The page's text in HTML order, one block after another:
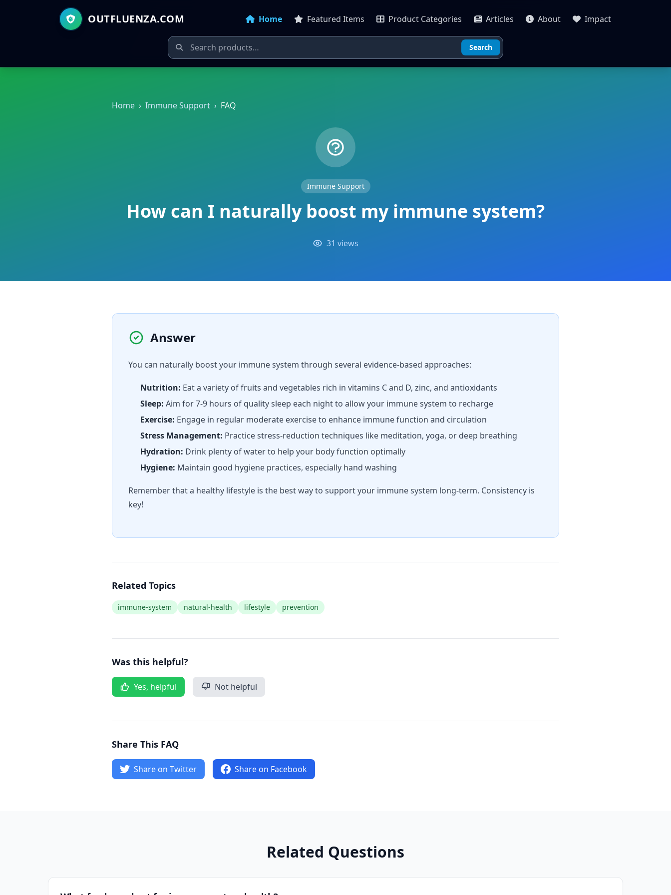
OUTFLUENZA.COM Home Featured Items Product Categories Articles About Impact
Search
Home › Immune Support › FAQ
Immune Support
How can I naturally boost my immune system?
31 views
Answer
You can naturally boost your immune system through several evidence-based approaches:
Nutrition: Eat a variety of fruits and vegetables rich in vitamins C and D, zinc, and antioxidants
Sleep: Aim for 7-9 hours of quality sleep each night to allow your immune system to recharge
Exercise: Engage in regular moderate exercise to enhance immune function and circulation
Stress Management: Practice stress-reduction techniques like meditation, yoga, or deep breathing
Hydration: Drink plenty of water to help your body function optimally
Hygiene: Maintain good hygiene practices, especially hand washing
Remember that a healthy lifestyle is the best way to support your immune system long-term. Consistency is
key!
Related Topics
immune-system natural-health lifestyle prevention
Was this helpful?
Yes, helpful Not helpful
Share This FAQ
Share on Twitter Share on Facebook
Related Questions